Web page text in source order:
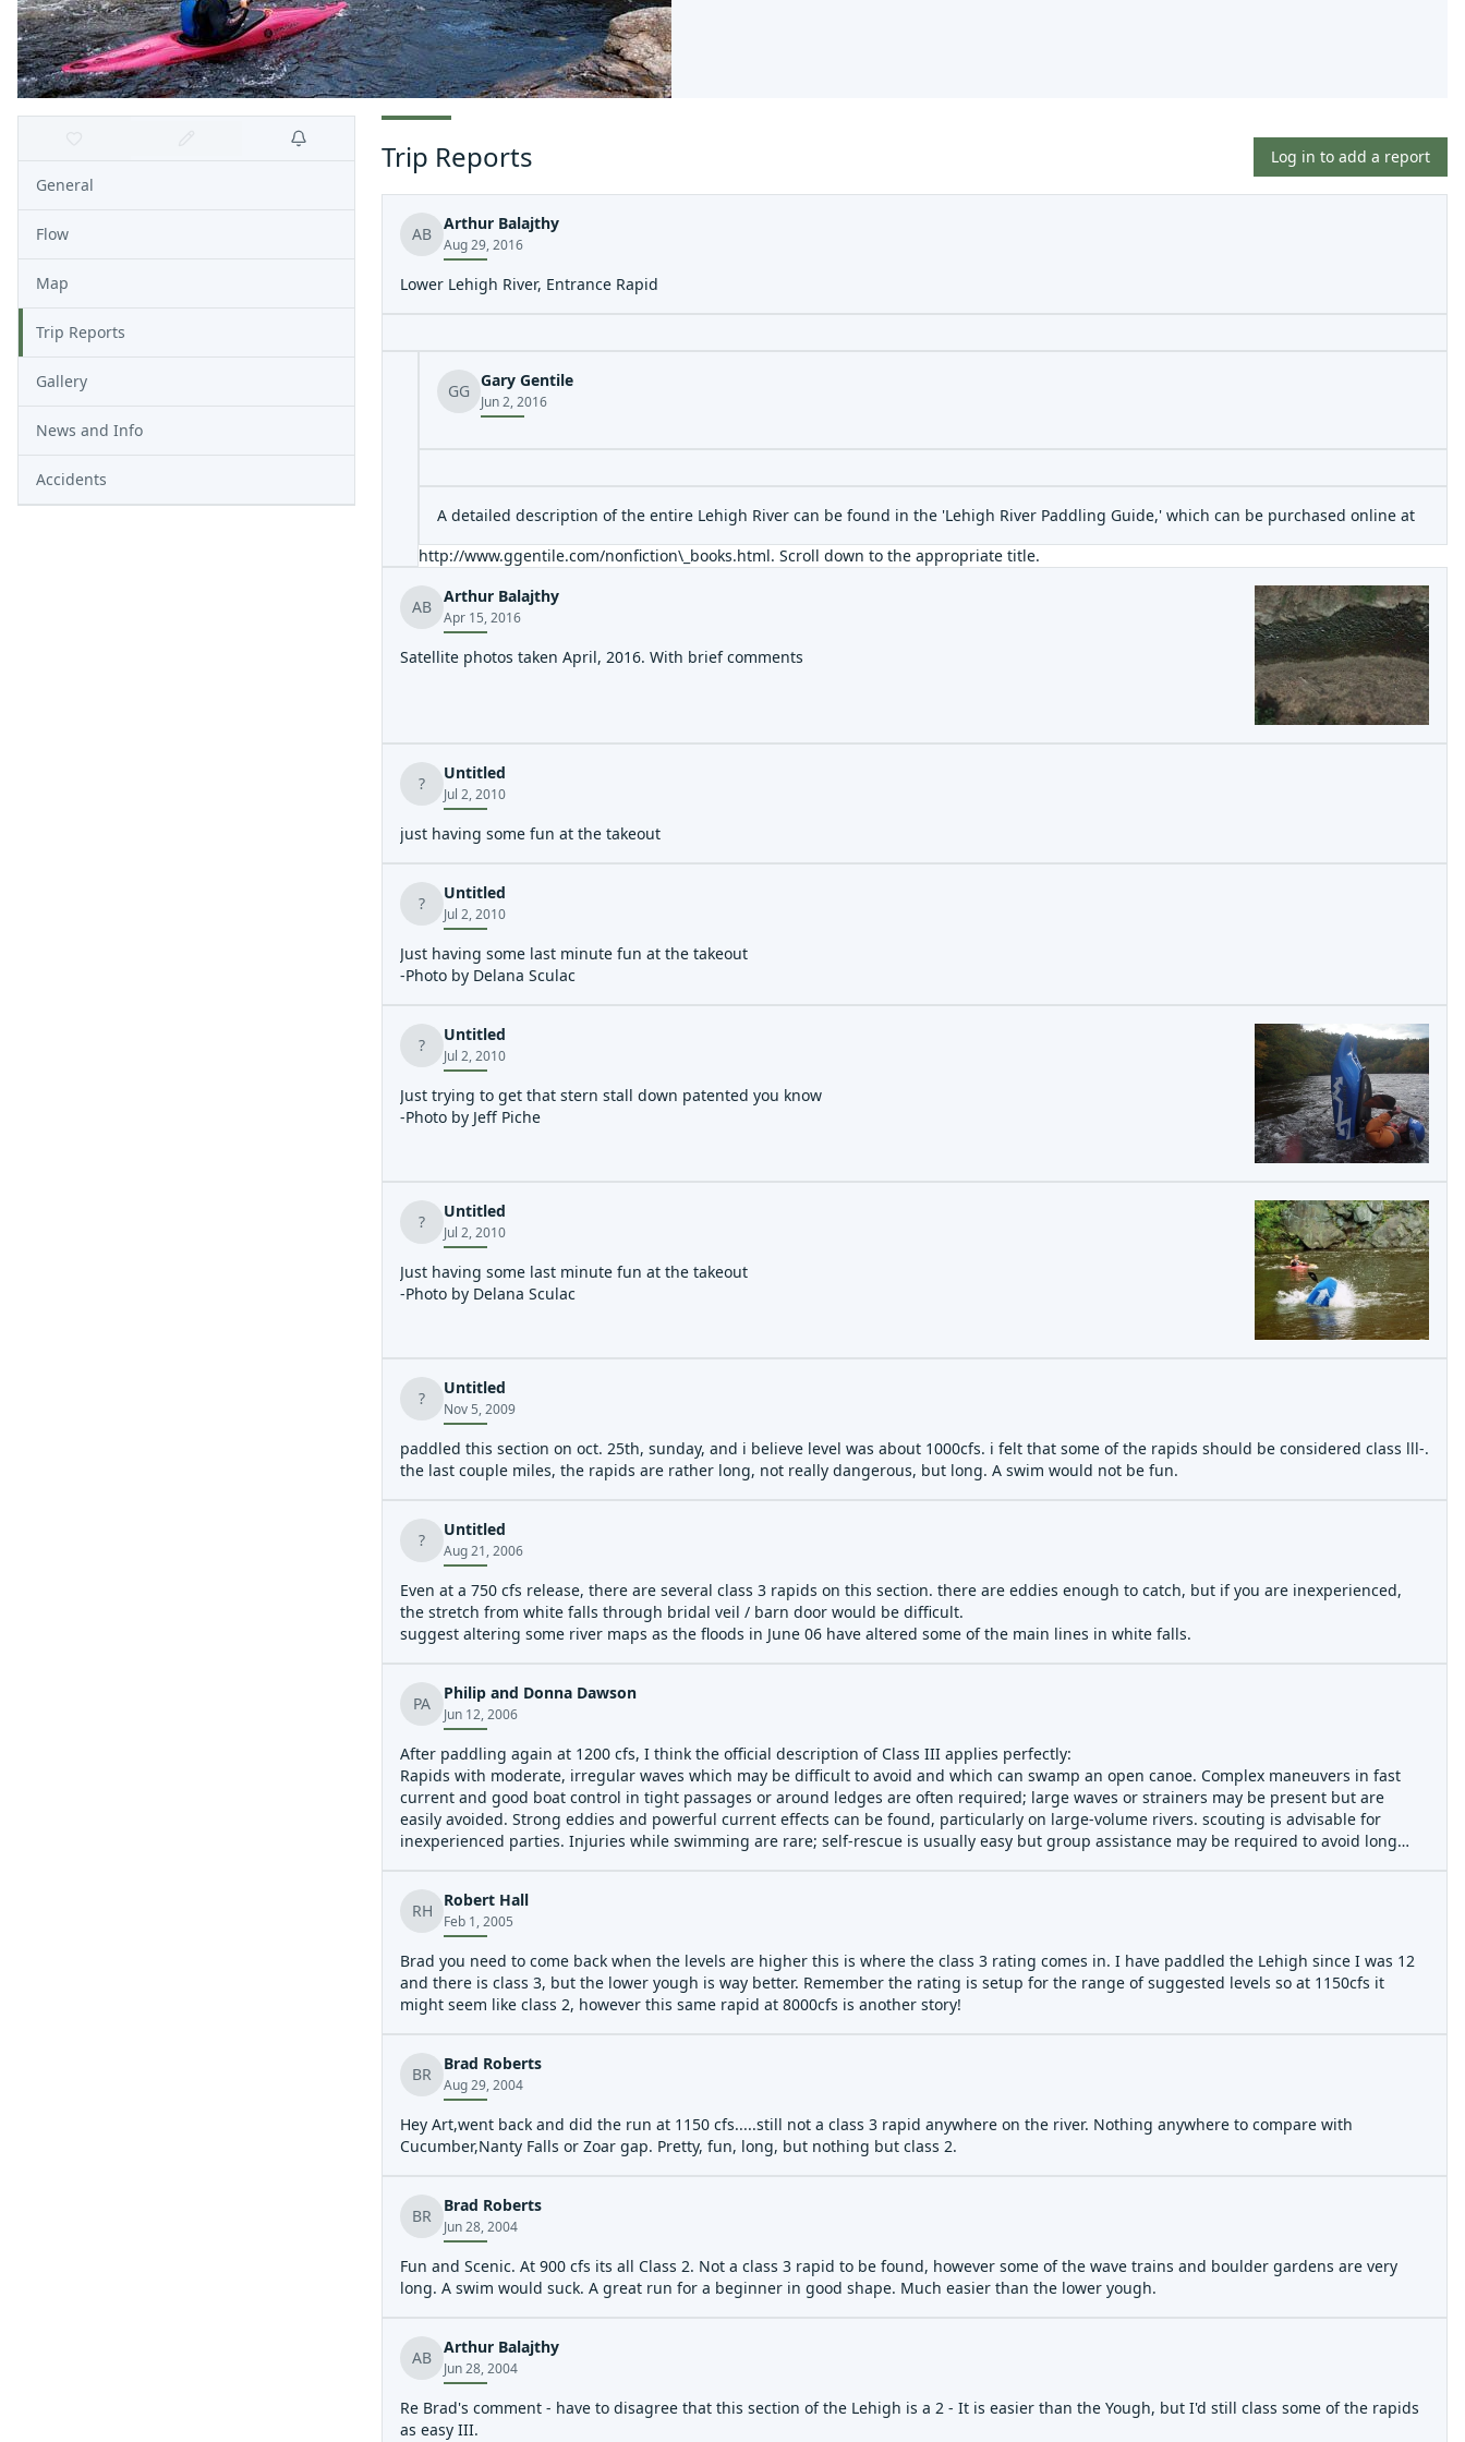
General
Flow
Map
Trip Reports
Gallery
News and Info
Accidents
Trip Reports Log in to add a report
AB
Arthur Balajthy
Aug 29, 2016
Lower Lehigh River, Entrance Rapid
GG
Gary Gentile
Jun 2, 2016
A detailed description of the entire Lehigh River can be found in the 'Lehigh River Paddling Guide,' which can be purchased online at
http://www.ggentile.com/nonfiction\_books.html. Scroll down to the appropriate title.
AB
Arthur Balajthy
Apr 15, 2016
Satellite photos taken April, 2016. With brief comments
?
Untitled
Jul 2, 2010
just having some fun at the takeout
?
Untitled
Jul 2, 2010
Just having some last minute fun at the takeout
-Photo by Delana Sculac
?
Untitled
Jul 2, 2010
Just trying to get that stern stall down patented you know
-Photo by Jeff Piche
?
Untitled
Jul 2, 2010
Just having some last minute fun at the takeout
-Photo by Delana Sculac
?
Untitled
Nov 5, 2009
paddled this section on oct. 25th, sunday, and i believe level was about 1000cfs. i felt that some of the rapids should be considered class lll-.
the last couple miles, the rapids are rather long, not really dangerous, but long. A swim would not be fun.
?
Untitled
Aug 21, 2006
Even at a 750 cfs release, there are several class 3 rapids on this section. there are eddies enough to catch, but if you are inexperienced,
the stretch from white falls through bridal veil / barn door would be difficult.
suggest altering some river maps as the floods in June 06 have altered some of the main lines in white falls.
PA
Philip and Donna Dawson
Jun 12, 2006
After paddling again at 1200 cfs, I think the official description of Class III applies perfectly:
Rapids with moderate, irregular waves which may be difficult to avoid and which can swamp an open canoe. Complex maneuvers in fast
current and good boat control in tight passages or around ledges are often required; large waves or strainers may be present but are
easily avoided. Strong eddies and powerful current effects can be found, particularly on large-volume rivers. scouting is advisable for
inexperienced parties. Injuries while swimming are rare; self-rescue is usually easy but group assistance may be required to avoid long
RH
Robert Hall
Feb 1, 2005
Brad you need to come back when the levels are higher this is where the class 3 rating comes in. I have paddled the Lehigh since I was 12
and there is class 3, but the lower yough is way better. Remember the rating is setup for the range of suggested levels so at 1150cfs it
might seem like class 2, however this same rapid at 8000cfs is another story!
BR
Brad Roberts
Aug 29, 2004
Hey Art,went back and did the run at 1150 cfs.....still not a class 3 rapid anywhere on the river. Nothing anywhere to compare with
Cucumber,Nanty Falls or Zoar gap. Pretty, fun, long, but nothing but class 2.
BR
Brad Roberts
Jun 28, 2004
Fun and Scenic. At 900 cfs its all Class 2. Not a class 3 rapid to be found, however some of the wave trains and boulder gardens are very
long. A swim would suck. A great run for a beginner in good shape. Much easier than the lower yough.
AB
Arthur Balajthy
Jun 28, 2004
Re Brad's comment - have to disagree that this section of the Lehigh is a 2 - It is easier than the Yough, but I'd still class some of the rapids
as easy III.